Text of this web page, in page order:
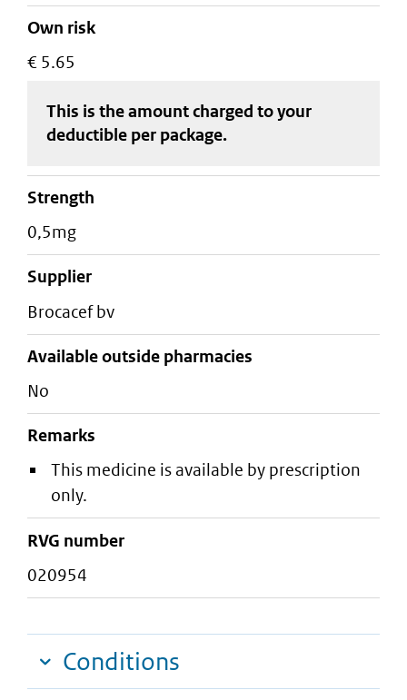
Own risk
€ 5.65
This is the amount charged to your
deductible per package.
strength
0,5mg
supplier
brocacef bv
Available outside pharmacies
No
Remarks
This medicine is available by prescription
only.
RVG number
020954
Conditions